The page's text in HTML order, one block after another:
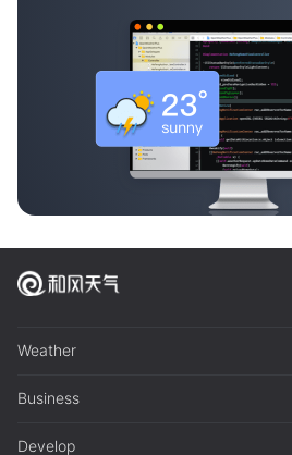
Weather
Business
Develop